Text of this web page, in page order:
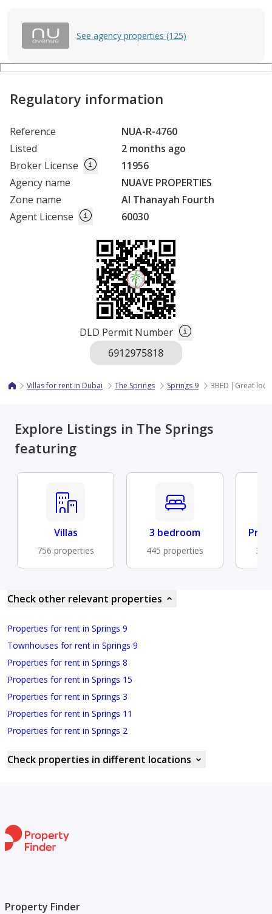
See agency properties (125)
Regulatory information
Reference
NUA-R-4760
Listed
2 months ago
Broker License
11956
Agency name
NUAVE PROPERTIES
Zone name
Al Thanayah Fourth
Agent License
60030
DLD Permit Number
Villas for rent in Dubai The Springs Springs 9 3BED |Great
Explore Listings in The Springs
featuring
Villas
756 properties
3 bedroom
445 properties
Check other relevant properties
Properties for rent in Springs 9
Townhouses for rent in Springs 9
Properties for rent in Springs 8
Properties for rent in Springs 15
Properties for rent in Springs 3
Properties for rent in Springs 11
Properties for rent in Springs 2
Check properties in different locations
Property Finder